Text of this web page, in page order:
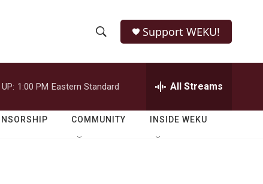
h
o
w
e
r
h
Q
Support WEKU!
1:00 PM Eastern Standard All Streams
COMMUNITY INSIDE WEKU